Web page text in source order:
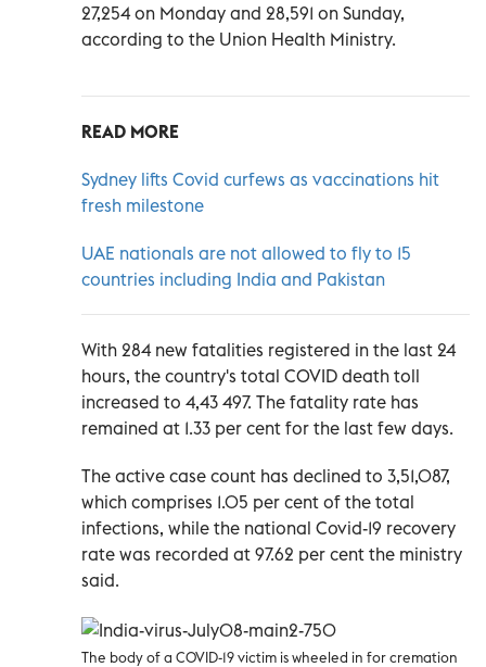
27,254 on Monday and 28,591 on Sunday,
according to the Union Health Ministry.
READ MORE
Sydney lifts Covid curfews as vaccinations hit
fresh milestone
UAE nationals are not allowed to fly to 15
countries including India and Pakistan
With 284 new fatalities registered in the last 24
hours, the country's total COVID death toll
increased to 4,43 497. The fatality rate has
remained at 1.33 per cent for the last few days.
The active case count has declined to 3,51,087,
which comprises 1.05 per cent of the total
infections, while the national Covid-19 recovery
rate was recorded at 97.62 per cent the ministry
said.
The body of a COVID-19 victim is wheeled in for cremation